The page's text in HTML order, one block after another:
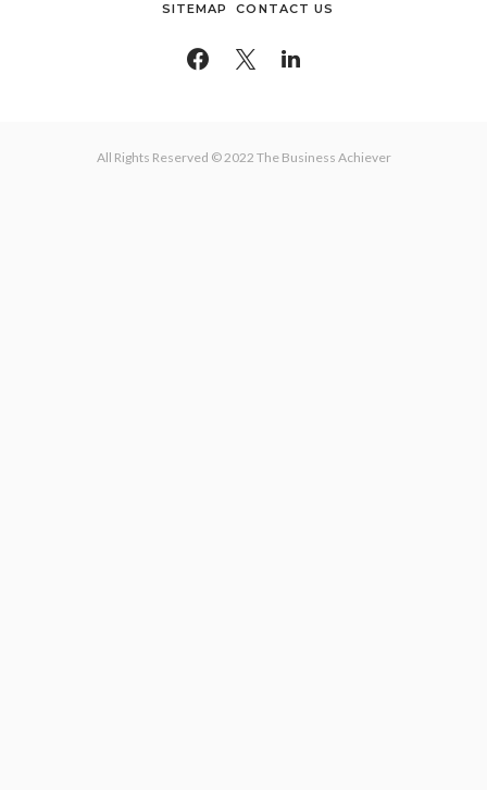
SITEMAP
CONTACT US
All Rights Reserved © 2022 The Business Achiever